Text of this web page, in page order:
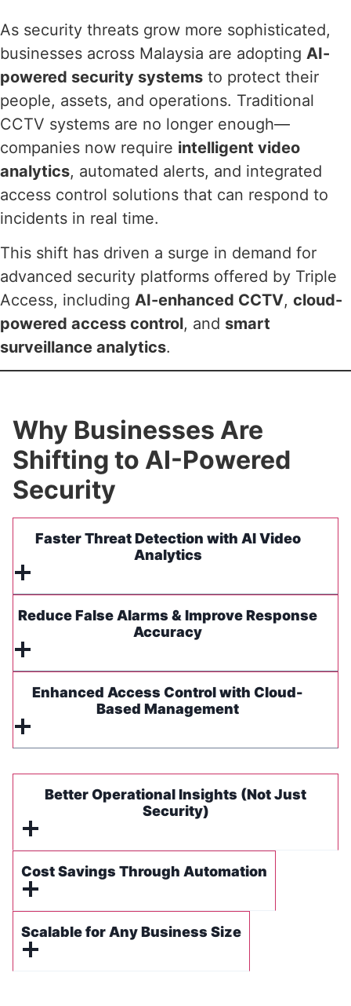
As security threats grow more sophisticated,
businesses across Malaysia are adopting AI-
powered security systems to protect their
people, assets, and operations. Traditional
CCTV systems are no longer enough—
companies now require intelligent video
analytics, automated alerts, and integrated
access control solutions that can respond to
incidents in real time.
This shift has driven a surge in demand for
advanced security platforms offered by Triple
Access, including AI-enhanced CCTV, cloud-
powered access control, and smart
surveillance analytics.
Why Businesses Are
Shifting to AI-Powered
Security
Faster Threat Detection with AI Video
Analytics
Reduce False Alarms & Improve Response
Accuracy
Enhanced Access Control with Cloud-
Based Management
Better Operational Insights (Not Just
Security)
Cost Savings Through Automation
Scalable for Any Business Size